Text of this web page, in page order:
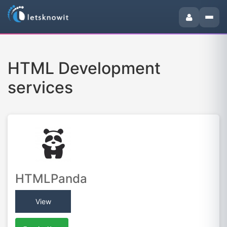
HTML Development
services
HTMLPanda
View